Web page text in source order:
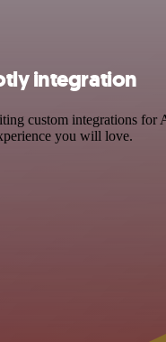
integration
custom integrations
you will love.